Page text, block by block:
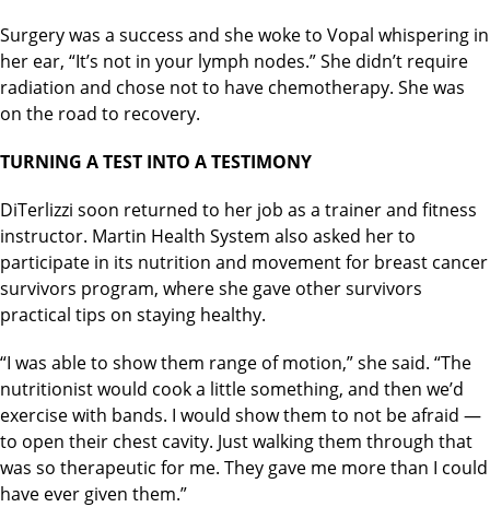
Surgery was a success and she woke to Vopal whispering in
her ear, “It’s not in your lymph nodes.” She didn’t require
radiation and chose not to have chemotherapy. She was
on the road to recovery.
TURNING A TEST INTO A TESTIMONY
DiTerlizzi soon returned to her job as a trainer and fitness
instructor. Martin Health System also asked her to
participate in its nutrition and movement for breast cancer
survivors program, where she gave other survivors
practical tips on staying healthy.
“I was able to show them range of motion,” she said. “The
nutritionist would cook a little something, and then we’d
exercise with bands. I would show them to not be afraid —
to open their chest cavity. Just walking them through that
was so therapeutic for me. They gave me more than I could
have ever given them.”